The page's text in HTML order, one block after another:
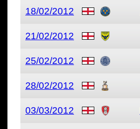
18/02/2012
21/02/2012
25/02/2012
28/02/2012
03/03/2012